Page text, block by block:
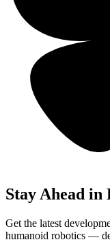
Stay Ahead in
Get the latest
humanoid robotics —